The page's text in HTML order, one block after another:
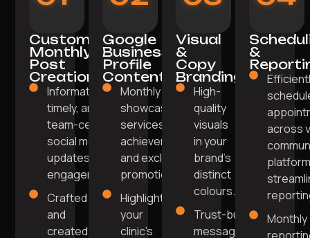
Custom
Monthly
Post
Creation
Informative,
timely, and
team-centric
social media
updates for
engagement.
Crafted
and
created by
Google
Business
Profile
Content
Monthly posts
showcasing
services, team
achievements,
and exclusive
promotions.
Highlight
your
clinic's
Visual
&
Copy
Branding
High-
quality
visuals
in your
brand's
distinct
colours.
Trust-building
messaging
&
across
Monthly